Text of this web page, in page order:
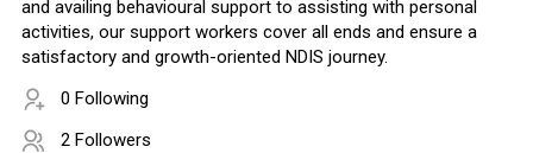
and availing behavioural support to assisting with personal
activities, our support workers cover all ends and ensure a
satisfactory and growth-oriented NDIS journey.
0 Following
2 Followers